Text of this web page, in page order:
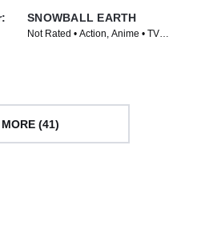
SNOWBALL EARTH
Not Rated • Action, Anime • TV
(41)